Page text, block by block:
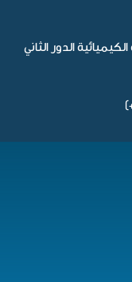
الكيميائية الدور الثاني